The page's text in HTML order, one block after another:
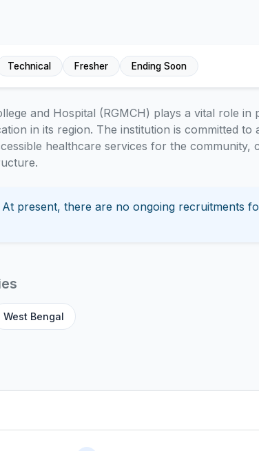
Technical Fresher Ending Soon
and Hospital (RGMCH) plays a vital role in
in its region. The institution is committed to
healthcare services for the community,
At present, there are no ongoing recruitments
West Bengal